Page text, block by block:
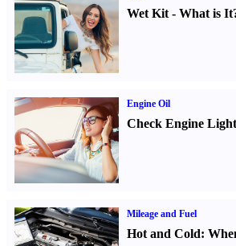
Wet Kit- What is It
Engine Oil
Check Engine
Mileage and Fuel
Hot and Cold: